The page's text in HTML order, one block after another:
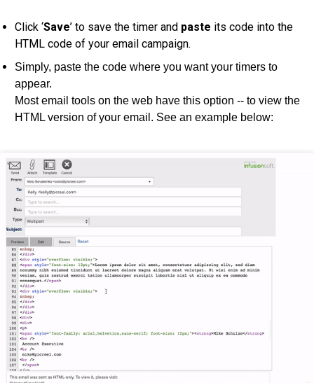
Click ‘Save’ to save the timer and paste its code into the
HTML code of your email campaign.
Simply, paste the code where you want your timers to
appear.
Most email tools on the web have this option -- to view the
HTML version of your email. See an example below: